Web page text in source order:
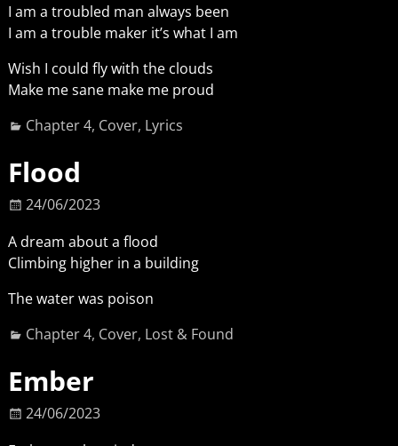
I am a troubled man always been
I am a trouble maker it’s what I am
Wish I could fly with the clouds
Make me sane make me proud
Chapter 4, Cover, Lyrics
Flood
24/06/2023
A dream about a flood
Climbing higher in a building
The water was poison
Chapter 4, Cover, Lost & Found
Ember
24/06/2023